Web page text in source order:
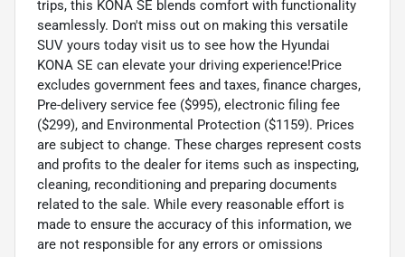
trips, this KONA SE blends comfort with functionality
seamlessly. Don't miss out on making this versatile
SUV yours today visit us to see how the Hyundai
KONA SE can elevate your driving experience!Price
excludes government fees and taxes, finance charges,
Pre-delivery service fee ($995), electronic filing fee
($299), and Environmental Protection ($1159). Prices
are subject to change. These charges represent costs
and profits to the dealer for items such as inspecting,
cleaning, reconditioning and preparing documents
related to the sale. While every reasonable effort is
made to ensure the accuracy of this information, we
are not responsible for any errors or omissions